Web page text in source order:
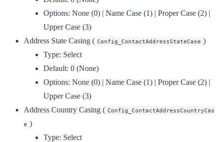
Options: None (0) | Name Case (1) | Proper Case (2) |
Upper Case (3)
Address State Casing ( Config_ContactAddressStateCase )
Type: Select
Default: 0 (None)
Options: None (0) | Name Case (1) | Proper Case (2) |
Upper Case (3)
Address Country Casing ( Config_ContactAddressCountryCas
e )
Type: Select